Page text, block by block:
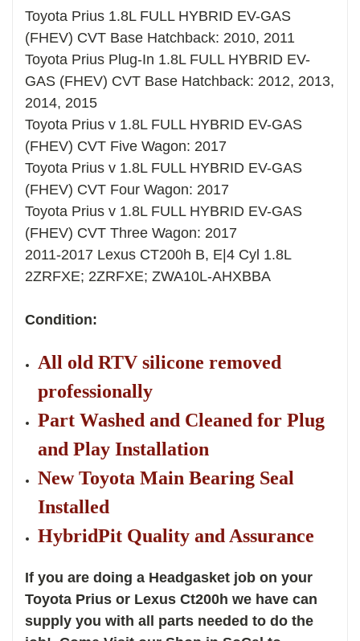
Toyota Prius 1.8L FULL HYBRID EV-GAS
(FHEV) CVT Base Hatchback: 2010, 2011
Toyota Prius Plug-In 1.8L FULL HYBRID EV-
GAS (FHEV) CVT Base Hatchback: 2012, 2013,
2014, 2015
Toyota Prius v 1.8L FULL HYBRID EV-GAS
(FHEV) CVT Five Wagon: 2017
Toyota Prius v 1.8L FULL HYBRID EV-GAS
(FHEV) CVT Four Wagon: 2017
Toyota Prius v 1.8L FULL HYBRID EV-GAS
(FHEV) CVT Three Wagon: 2017
2011-2017 Lexus CT200h B, E|4 Cyl 1.8L
2ZRFXE; 2ZRFXE; ZWA10L-AHXBBA
Condition:
All old RTV silicone removed
professionally
Part Washed and Cleaned for Plug
and Play Installation
New Toyota Main Bearing Seal
Installed
HybridPit Quality and Assurance
If you are doing a Headgasket job on your
Toyota Prius or Lexus Ct200h we have can
supply you with all parts needed to do the